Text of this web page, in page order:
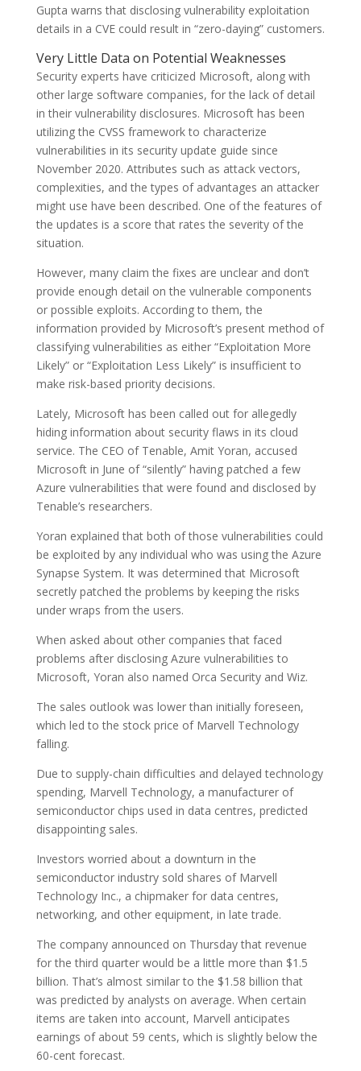
Gupta warns that disclosing vulnerability exploitation
details in a CVE could result in “zero-daying” customers.
Very Little Data on Potential Weaknesses
Security experts have criticized Microsoft, along with
other large software companies, for the lack of detail
in their vulnerability disclosures. Microsoft has been
utilizing the CVSS framework to characterize
vulnerabilities in its security update guide since
November 2020. Attributes such as attack vectors,
complexities, and the types of advantages an attacker
might use have been described. One of the features of
the updates is a score that rates the severity of the
situation.
However, many claim the fixes are unclear and don’t
provide enough detail on the vulnerable components
or possible exploits. According to them, the
information provided by Microsoft’s present method of
classifying vulnerabilities as either “Exploitation More
Likely” or “Exploitation Less Likely” is insufficient to
make risk-based priority decisions.
Lately, Microsoft has been called out for allegedly
hiding information about security flaws in its cloud
service. The CEO of Tenable, Amit Yoran, accused
Microsoft in June of “silently” having patched a few
Azure vulnerabilities that were found and disclosed by
Tenable’s researchers.
Yoran explained that both of those vulnerabilities could
be exploited by any individual who was using the Azure
Synapse System. It was determined that Microsoft
secretly patched the problems by keeping the risks
under wraps from the users.
When asked about other companies that faced
problems after disclosing Azure vulnerabilities to
Microsoft, Yoran also named Orca Security and Wiz.
The sales outlook was lower than initially foreseen,
which led to the stock price of Marvell Technology
falling.
Due to supply-chain difficulties and delayed technology
spending, Marvell Technology, a manufacturer of
semiconductor chips used in data centres, predicted
disappointing sales.
Investors worried about a downturn in the
semiconductor industry sold shares of Marvell
Technology Inc., a chipmaker for data centres,
networking, and other equipment, in late trade.
The company announced on Thursday that revenue
for the third quarter would be a little more than $1.5
billion. That’s almost similar to the $1.58 billion that
was predicted by analysts on average. When certain
items are taken into account, Marvell anticipates
earnings of about 59 cents, which is slightly below the
60-cent forecast.